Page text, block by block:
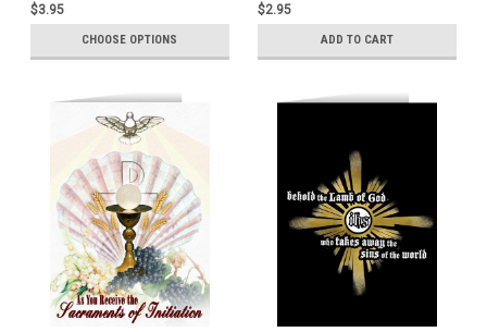
$3.95
CHOOSE OPTIONS
$2.95
ADD TO CART